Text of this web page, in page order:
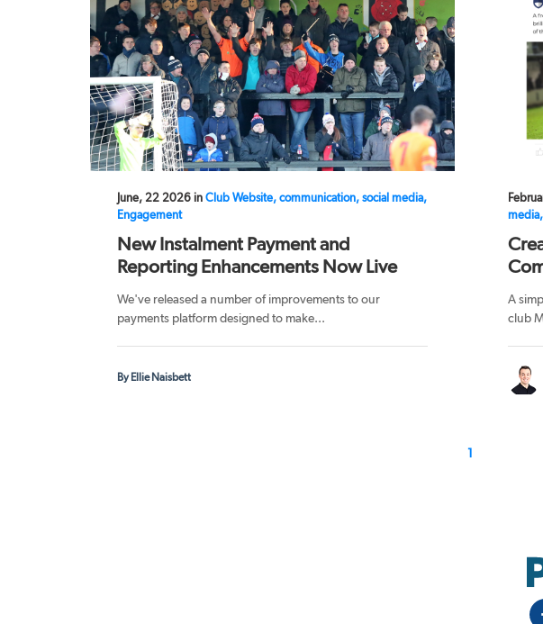
June, 22 2026 in Club Website, communication, social media,
Engagement
New Instalment Payment and
Reporting Enhancements Now Live
We've released a number of improvements to our
payments platform designed to make...
By Ellie Naisbett
A
club
1